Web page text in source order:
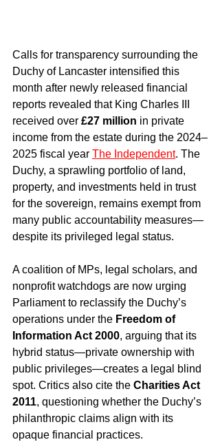
Calls for transparency surrounding the
Duchy of Lancaster intensified this
month after newly released financial
reports revealed that King Charles III
received over £27 million in private
income from the estate during the 2024–
2025 fiscal year The Independent. The
Duchy, a sprawling portfolio of land,
property, and investments held in trust
for the sovereign, remains exempt from
many public accountability measures—
despite its privileged legal status.
A coalition of MPs, legal scholars, and
nonprofit watchdogs are now urging
Parliament to reclassify the Duchy’s
operations under the Freedom of
Information Act 2000, arguing that its
hybrid status—private ownership with
public privileges—creates a legal blind
spot. Critics also cite the Charities Act
2011, questioning whether the Duchy’s
philanthropic claims align with its
opaque financial practices.